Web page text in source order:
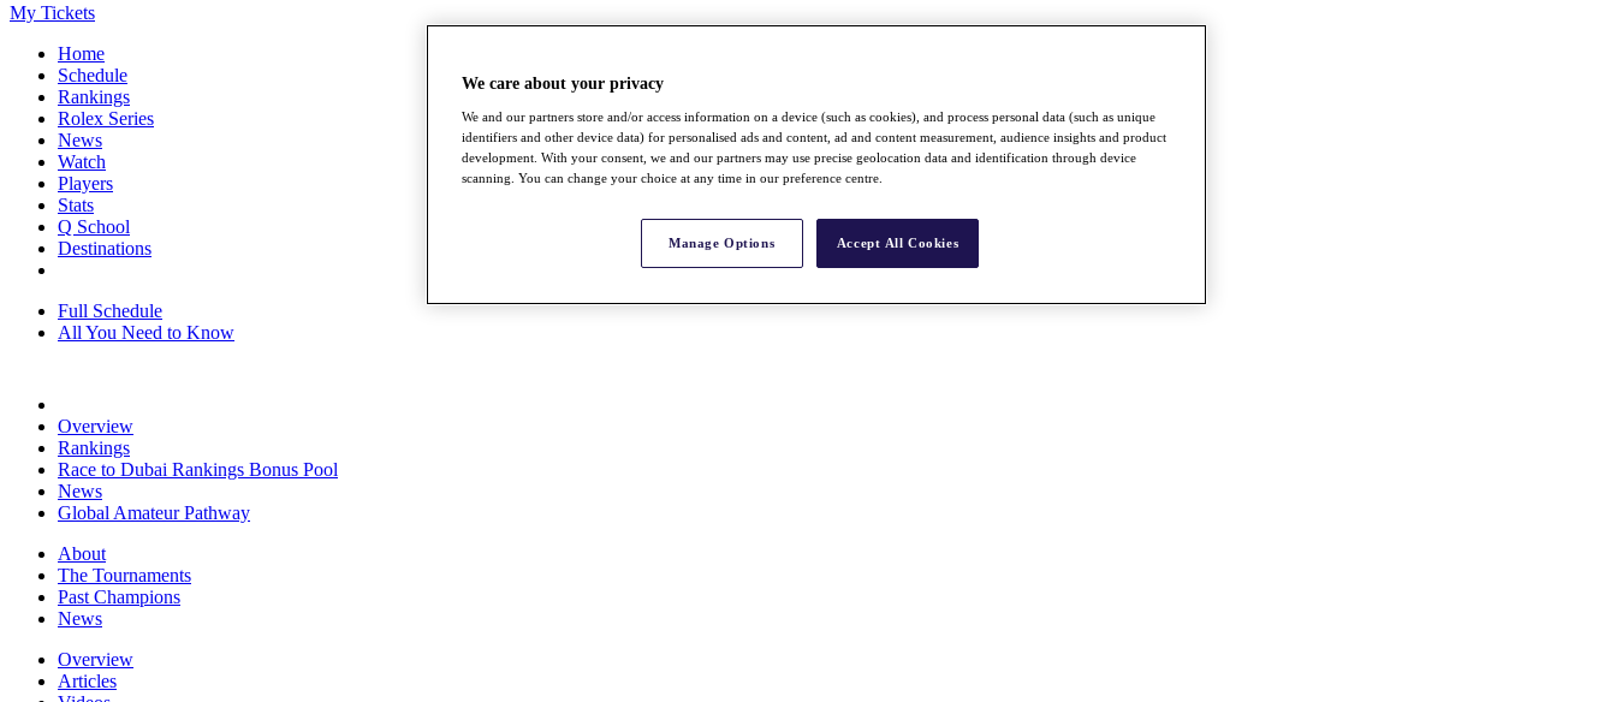
My Tickets
Home
Schedule
Rankings
Rolex Series
News
Watch
Players
Stats
Q School
Destinations
Full Schedule
All You Need to Know
Overview
Rankings
Race to Dubai Rankings Bonus Pool
News
Global Amateur Pathway
About
The Tournaments
Past Champions
News
Overview
Articles
We care about your privacy
We and our partners store and/or access information on a device (such as cookies), and process personal data (such as unique
identifiers and other device data) for personalised ads and content, ad and content measurement, audience insights and product
development. With your consent, we and our partners may use precise geolocation data and identification through device
scanning. You can change your choice at any time in our preference centre.
Manage Options Accept All Cookies